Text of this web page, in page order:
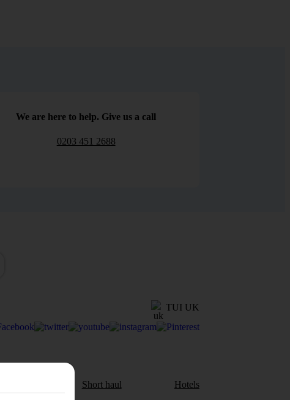
We are here to help. Give us a call
0203 451 2688
TUI UK
Short haul Hotels